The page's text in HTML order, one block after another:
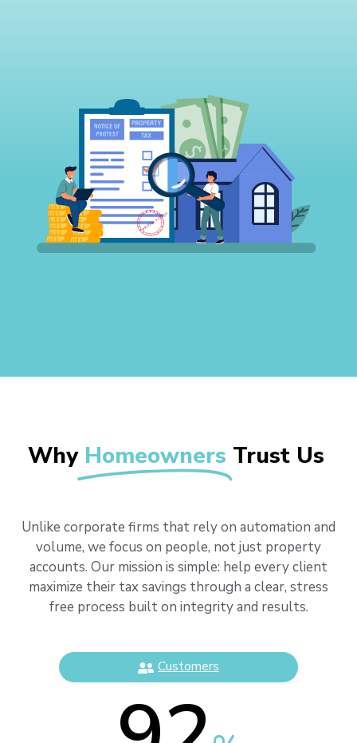
Why Homeowners Trust Us
Unlike corporate firms that rely on automation and
volume, we focus on people, not just property
accounts. Our mission is simple: help every client
maximize their tax savings through a clear, stress
free process built on integrity and results.
Customers